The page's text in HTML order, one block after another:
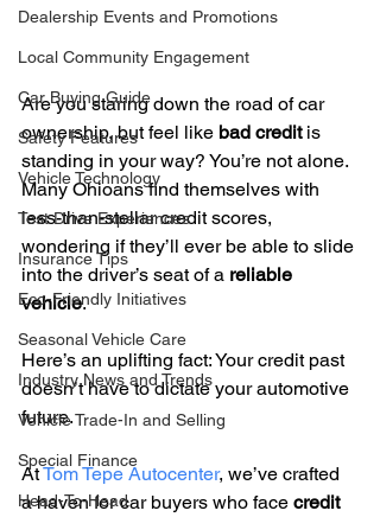
Dealership Events and Promotions
Local Community Engagement
Car Buying Guide
Safety Features
Vehicle Technology
Test Drive Experiences
Insurance Tips
Eco-Friendly Initiatives
Seasonal Vehicle Care
Industry News and Trends
Vehicle Trade-In and Selling
Special Finance
Head-To-Head
Are you staring down the road of car
ownership, but feel like bad credit is
standing in your way? You’re not alone.
Many Ohioans find themselves with
less-than-stellar credit scores,
wondering if they’ll ever be able to slide
into the driver’s seat of a reliable
vehicle.
Here’s an uplifting fact: Your credit past
doesn’t have to dictate your automotive
future.
At Tom Tepe Autocenter, we’ve crafted
a haven for car buyers who face credit